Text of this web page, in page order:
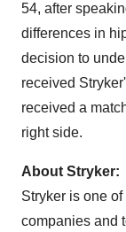
54, after
differences in
decision to
received
received a
right side.
About Stryker:
Stryker is one
companies and